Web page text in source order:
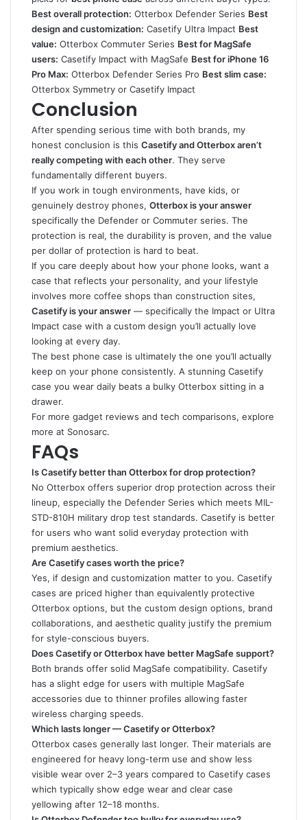
Best overall protection: Otterbox Defender Series Best
design and customization: Casetify Ultra Impact Best
value: Otterbox Commuter Series Best for MagSafe
users: Casetify Impact with MagSafe Best for iPhone 16
Pro Max: Otterbox Defender Series Pro Best slim case:
Otterbox Symmetry or Casetify Impact
Conclusion
After spending serious time with both brands, my
honest conclusion is this Casetify and Otterbox aren’t
really competing with each other. They serve
fundamentally different buyers.
If you work in tough environments, have kids, or
genuinely destroy phones, Otterbox is your answer
specifically the Defender or Commuter series. The
protection is real, the durability is proven, and the value
per dollar of protection is hard to beat.
If you care deeply about how your phone looks, want a
case that reflects your personality, and your lifestyle
involves more coffee shops than construction sites,
Casetify is your answer — specifically the Impact or Ultra
Impact case with a custom design you’ll actually love
looking at every day.
The best phone case is ultimately the one you’ll actually
keep on your phone consistently. A stunning Casetify
case you wear daily beats a bulky Otterbox sitting in a
drawer.
For more gadget reviews and tech comparisons, explore
more at Sonosarc.
FAQs
Is Casetify better than Otterbox for drop protection?
No Otterbox offers superior drop protection across their
lineup, especially the Defender Series which meets MIL-
STD-810H military drop test standards. Casetify is better
for users who want solid everyday protection with
premium aesthetics.
Are Casetify cases worth the price?
Yes, if design and customization matter to you. Casetify
cases are priced higher than equivalently protective
Otterbox options, but the custom design options, brand
collaborations, and aesthetic quality justify the premium
for style-conscious buyers.
Does Casetify or Otterbox have better MagSafe support?
Both brands offer solid MagSafe compatibility. Casetify
has a slight edge for users with multiple MagSafe
accessories due to thinner profiles allowing faster
wireless charging speeds.
Which lasts longer — Casetify or Otterbox?
Otterbox cases generally last longer. Their materials are
engineered for heavy long-term use and show less
visible wear over 2–3 years compared to Casetify cases
which typically show edge wear and clear case
yellowing after 12–18 months.